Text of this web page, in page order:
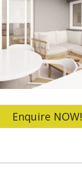
Enquire NOW!